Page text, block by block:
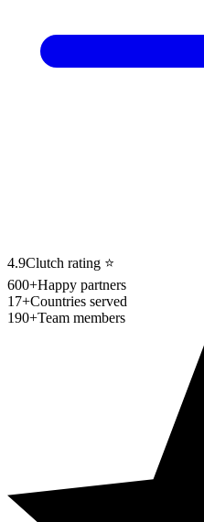
4.9Clutch rating ⭐
600+Happy partners
17+Countries served
190+Team members